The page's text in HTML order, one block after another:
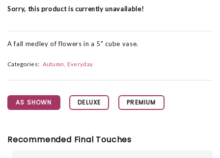
Sorry, this product is currently unavailable!
A fall medley of flowers in a 5" cube vase.
Categories: Autumn Everyday
AS SHOWN DELUXE PREMIUM
Recommended Final Touches